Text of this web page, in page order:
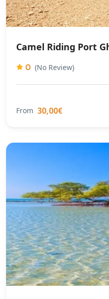
Camel Riding Port
0 (No Review)
From 30,00€